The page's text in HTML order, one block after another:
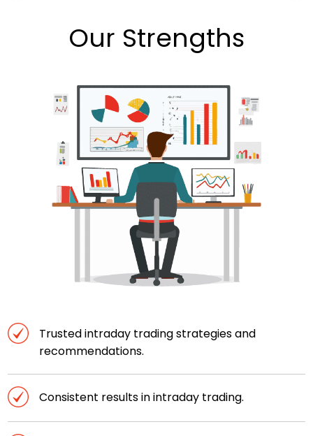
Our Strengths
Trusted intraday trading strategies and
recommendations.
Consistent results in intraday trading.